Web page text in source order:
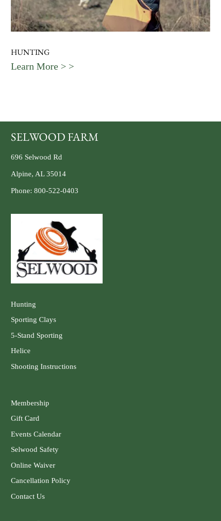
HUNTING
Learn More > >
SELWOOD FARM
696 Selwood Rd
Alpine, AL 35014
Phone: 800-522-0403
Hunting
Sporting Clays
5-Stand Sporting
Helice
Shooting Instructions
Membership
Gift Card
Events Calendar
Selwood Safety
Online Waiver
Cancellation Policy
Contact Us